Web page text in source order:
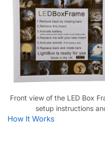
Front view of the LED Box
setup instructions
How It Works